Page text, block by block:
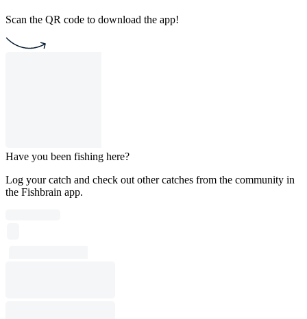
Scan the QR code to download the app!
Have you been fishing here?
Log your catch and check out other catches from the community in
the Fishbrain app.